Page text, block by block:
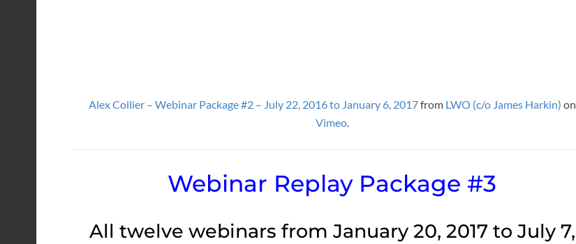
Alex Collier – Webinar Package #2 – July 22, 2016 to January 6, 2017from LWO (c/o James Harkin) on
Vimeo.
Webinar Replay Package #3
All twelve webinars from January 20, 2017 to July 7,